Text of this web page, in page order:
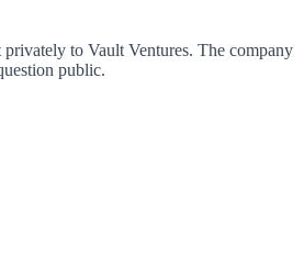
privately to Vault Ventures. The company
public.